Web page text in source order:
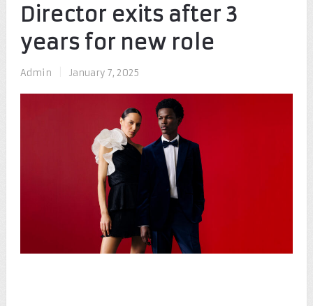
Director exits after 3
years for new role
Admin January 7, 2025